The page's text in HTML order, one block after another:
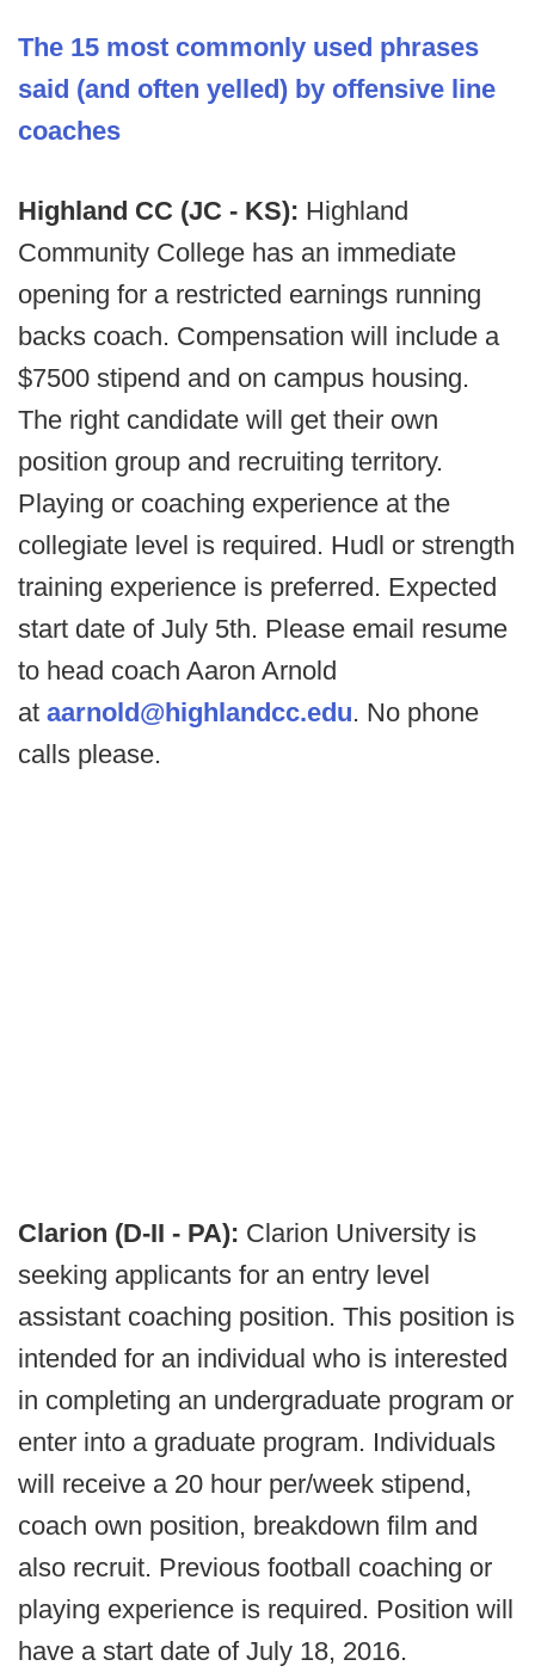
The 15 most commonly used phrases
said (and often yelled) by offensive line
coaches
Highland CC (JC - KS): Highland
Community College has an immediate
opening for a restricted earnings running
backs coach. Compensation will include a
$7500 stipend and on campus housing.
The right candidate will get their own
position group and recruiting territory.
Playing or coaching experience at the
collegiate level is required. Hudl or strength
training experience is preferred. Expected
start date of July 5th. Please email resume
to head coach Aaron Arnold
at aarnold@highlandcc.edu. No phone
calls please.
Clarion (D-II - PA): Clarion University is
seeking applicants for an entry level
assistant coaching position. This position is
intended for an individual who is interested
in completing an undergraduate program or
enter into a graduate program. Individuals
will receive a 20 hour per/week stipend,
coach own position, breakdown film and
also recruit. Previous football coaching or
playing experience is required. Position will
have a start date of July 18, 2016.